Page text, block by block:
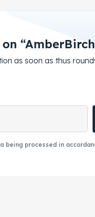
as soon as thus
being processed in